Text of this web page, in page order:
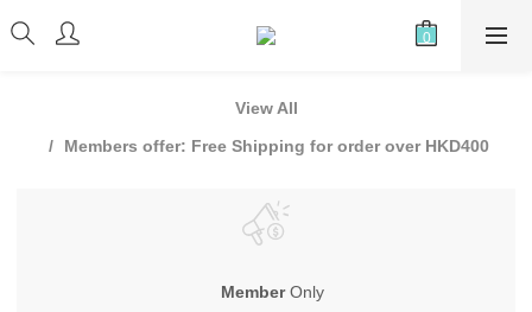
View All
Members offer: Free Shipping for order over HKD400
MemberOnly